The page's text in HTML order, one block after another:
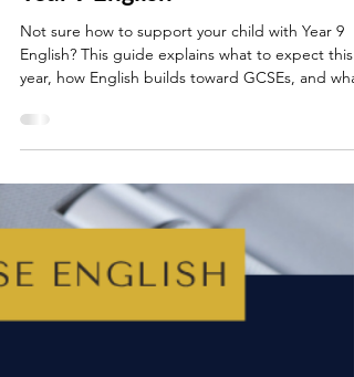
Jun 1, 2025 4 min read
YEAR 9
How to Help Your Child With
Year 9 English
Not sure how to support your child with Year 9
English? This guide explains what to expect this
skills your child will be developing in reading,
writing, speaking and analysis. You’ll also find